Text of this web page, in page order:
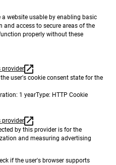
a website usable by enabling basic
access to secure areas of the
properly without these
provider
user's cookie consent state for the
: 1 yearType: HTTP Cookie
provider
by this provider is for the
and measuring advertising
if the user's browser supports